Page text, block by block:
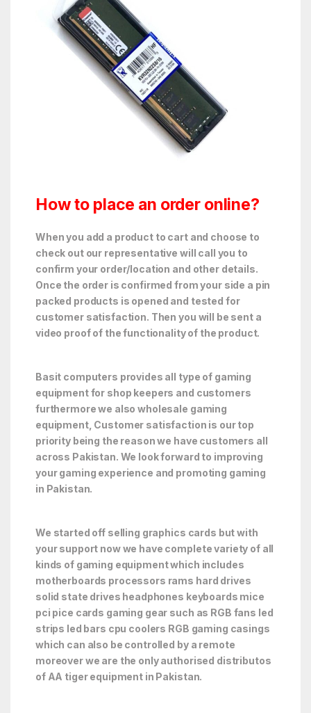
How to place an order online?
When you add a product to cart and choose to
check out our representative will call you to
confirm your order/location and other details.
Once the order is confirmed from your side a pin
packed products is opened and tested for
customer satisfaction. Then you will be sent a
video proof of the functionality of the product.
Basit computers provides all type of gaming
equipment for shop keepers and customers
furthermore we also wholesale gaming
equipment, Customer satisfaction is our top
priority being the reason we have customers all
across Pakistan. We look forward to improving
your gaming experience and promoting gaming
in Pakistan.
We started off selling graphics cards but with
your support now we have complete variety of all
kinds of gaming equipment which includes
motherboards processors rams hard drives
solid state drives headphones keyboards mice
pci pice cards gaming gear such as RGB fans led
strips led bars cpu coolers RGB gaming casings
which can also be controlled by a remote
moreover we are the only authorised distributos
of AA tiger equipment in Pakistan.